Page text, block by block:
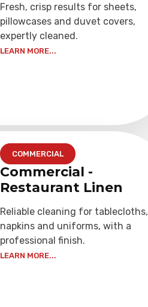
Fresh, crisp results for sheets,
pillowcases and duvet covers,
expertly cleaned.
LEARN MORE...
COMMERCIAL
Commercial -
Restaurant Linen
Reliable cleaning for tablecloths,
napkins and uniforms, with a
professional finish.
LEARN MORE...